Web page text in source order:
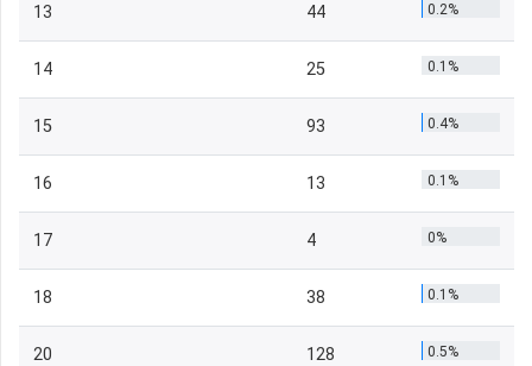
13 44 0.2%
14 25 0.1%
15 93 0.4%
16 13 0.1%
17 4 0%
18 38 0.1%
20 128 0.5%